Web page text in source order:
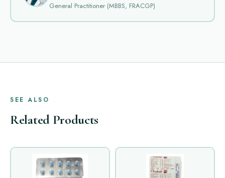
General Practitioner (MBBS, FRACGP)
SEE ALSO
Related Products